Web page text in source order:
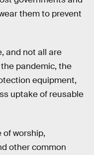
them to prevent
and not all are
pandemic, the
equipment,
uptake of reusable
of worship,
other common